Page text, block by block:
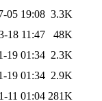
05 19:08 3.3K
18 11:47
48K
19 01:34 2.3K
19 01:34 2.9K
11 01:04 281K